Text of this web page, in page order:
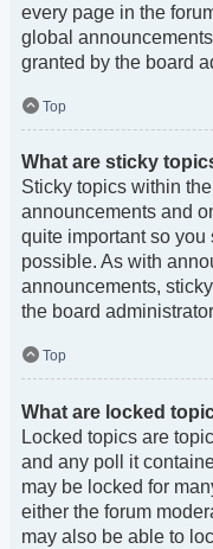
every page in the
global
granted by the board
Top
What are sticky
Sticky topics within
announcements and
quite important so
possible. As with
announcements,
the board
Top
What are locked
Locked topics are
and any poll it
may be locked for
either the forum
may also be able to